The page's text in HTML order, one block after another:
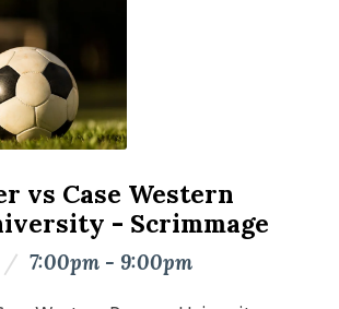
vs Case Western
- Scrimmage
/ 7:00pm - 9:00pm